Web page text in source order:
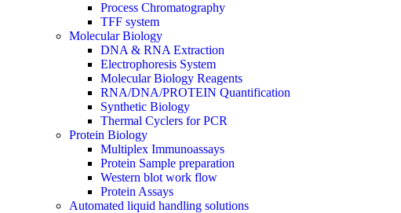
Process Chromatography
TFF system
Molecular Biology
DNA & RNA Extraction
Electrophoresis System
Molecular Biology Reagents
RNA/DNA/PROTEIN Quantification
Synthetic Biology
Thermal Cyclers for PCR
Protein Biology
Multiplex Immunoassays
Protein Sample preparation
Western blot work flow
Protein Assays
Automated liquid handling solutions